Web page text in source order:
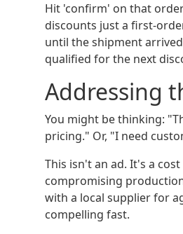
Hit 'confirm' on that
discounts just a first-
until the shipment
qualified for the next
Addressing
You might be thinking:
pricing." Or, "I need
This isn't an ad. It's a
compromising
with a local supplier for
compelling fast.